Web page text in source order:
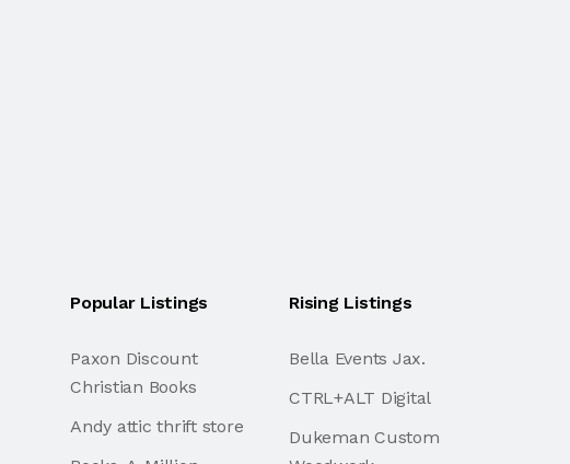
Popular Listings
Paxon Discount
Christian Books
Andy attic thrift store
Rising Listings
Bella Events Jax.
CTRL+ALT Digital
Dukeman Custom